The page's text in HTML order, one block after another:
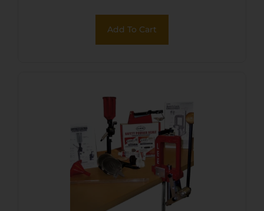
Add To Cart